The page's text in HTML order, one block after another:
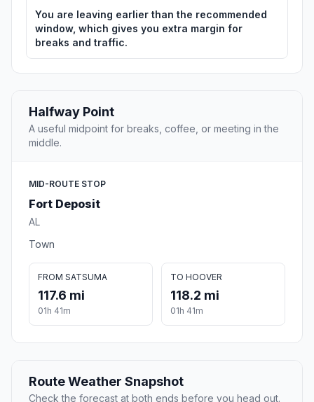
You are leaving earlier than the recommended
window, which gives you extra margin for
breaks and traffic.
Halfway Point
A useful midpoint for breaks, coffee, or meeting in the
middle.
MID-ROUTE STOP
Fort Deposit
AL
Town
FROM SATSUMA
117.6 mi
01h 41m
TO HOOVER
118.2 mi
01h 41m
Route Weather Snapshot
Check the forecast at both ends before you head out.